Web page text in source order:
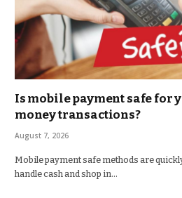
Is mobile payment safe for
money transactions?
August 7, 2026
Mobile payment safe methods are
handle cash and shop in…